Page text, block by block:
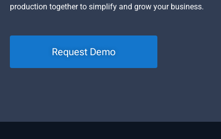
production together to simplify and grow your business.
Request Demo